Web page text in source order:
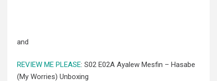
and
REVIEW ME PLEASE: S02 E02A Ayalew Mesfin – Hasabe
(My Worries) Unboxing